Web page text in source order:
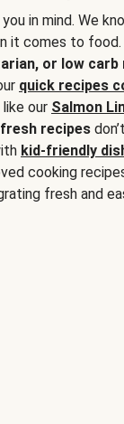
in mind. We
it comes to food.
or low carb
quick recipes
our Salmon
recipes
kid-friendly
cooking
fresh and